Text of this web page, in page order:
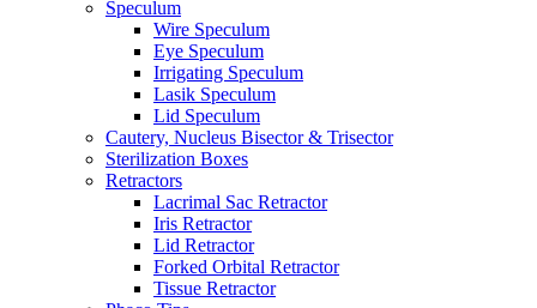
Speculum
Wire Speculum
Eye Speculum
Irrigating Speculum
Lasik Speculum
Lid Speculum
Cautery, Nucleus Bisector & Trisector
Sterilization Boxes
Retractors
Lacrimal Sac Retractor
Iris Retractor
Lid Retractor
Forked Orbital Retractor
Tissue Retractor